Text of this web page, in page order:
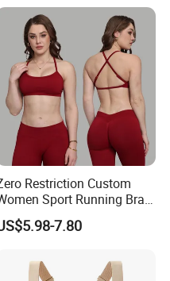
Nylon + 8% Spandex)
Restriction Custom
Sport Running Bra
for Hiking
7.80